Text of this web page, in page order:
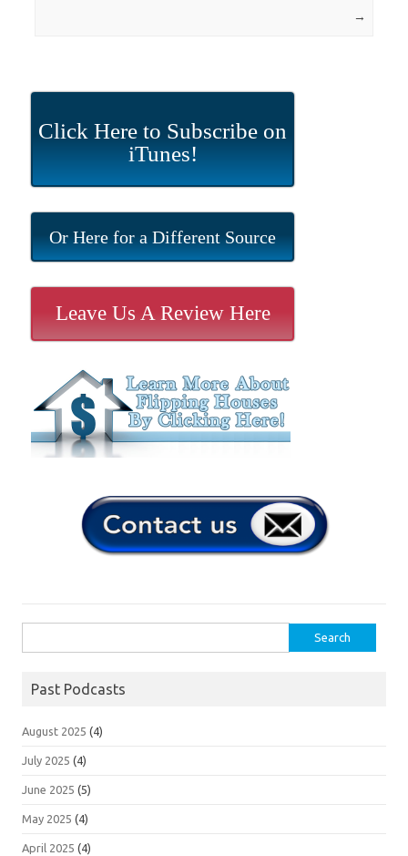
→
Click Here to Subscribe on
iTunes!
Or Here for a Different Source
Leave Us A Review Here
for:
Past Podcasts
August 2025 (4)
July 2025 (4)
June 2025 (5)
May 2025 (4)
April 2025 (4)